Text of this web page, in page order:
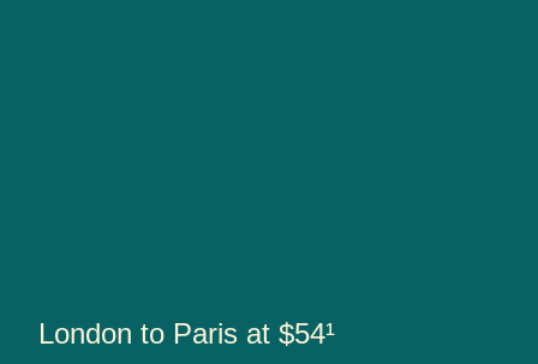
London to Paris at $54¹